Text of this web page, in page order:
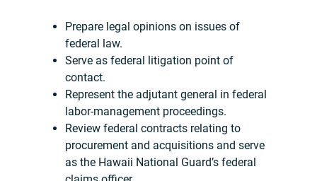
Prepare legal opinions on issues of
federal law.
Serve as federal litigation point of
contact.
Represent the adjutant general in federal
labor-management proceedings.
Review federal contracts relating to
procurement and acquisitions and serve
as the Hawaii National Guard’s federal